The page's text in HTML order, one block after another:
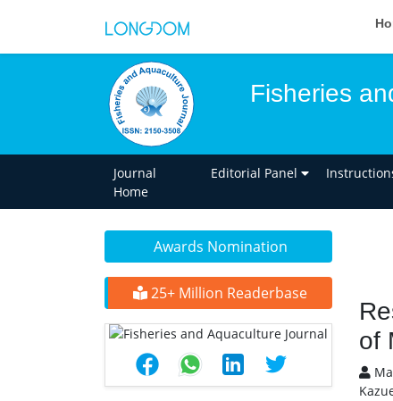
Fisheries
Journal
Home
Editorial Panel
Awards Nomination
25+ Million Readerbase
of